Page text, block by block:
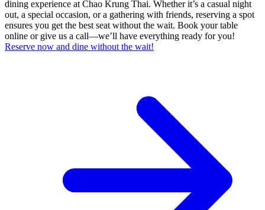
dining experience at Chao Krung Thai. Whether it’s a casual night
out, a special occasion, or a gathering with friends, reserving a spot
ensures you get the best seat without the wait. Book your table
online or give us a call—we’ll have everything ready for you!
Reserve now and dine without the wait!